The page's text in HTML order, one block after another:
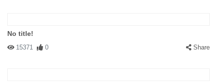
No title!
15371 0 Share